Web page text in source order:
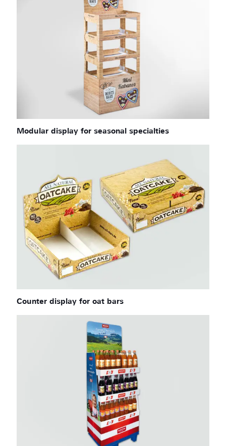
Modular display for seasonal specialties
Counter display for oat bars